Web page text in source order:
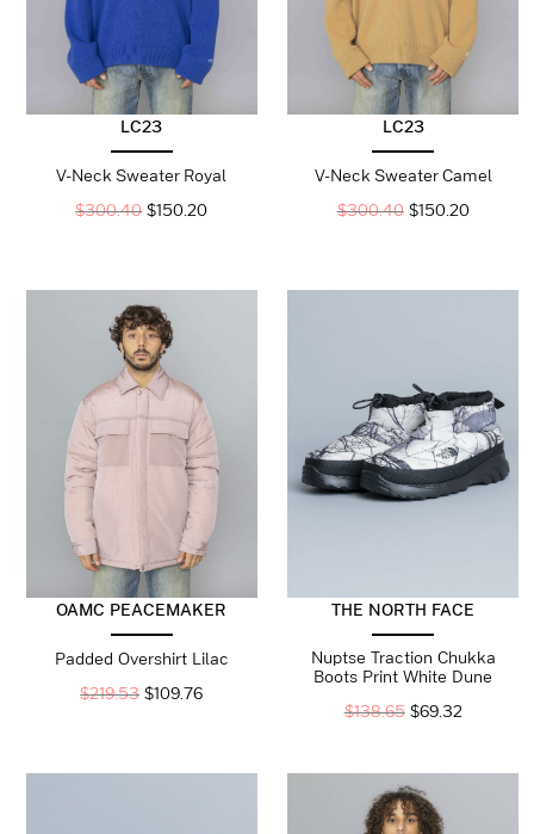
LC23
V-Neck Sweater Royal
$300.40 $150.20
LC23
V-Neck Sweater Camel
$300.40 $150.20
OAMC PEACEMAKER
Padded Overshirt Lilac
$219.53 $109.76
THE NORTH FACE
Nuptse Traction Chukka
Boots Print White Dune
$138.65 $69.32